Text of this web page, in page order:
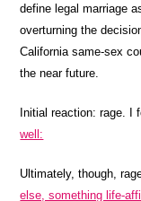
define legal marriage
overturning the
California same-sex
the near future.
Initial reaction: rage. I
well:
Ultimately, though,
else, something life-